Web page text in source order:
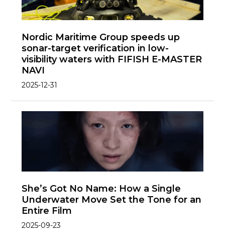
Nordic Maritime Group speeds up
sonar-target verification in low-
visibility waters with FIFISH E-MASTER
NAVI
2025-12-31
She’s Got No Name: How a Single
Underwater Move Set the Tone for an
Entire Film
2025-09-23